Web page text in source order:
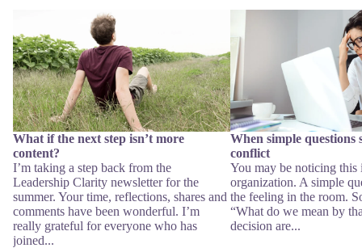
What if the next step isn’t more content?
What if the next step isn’t more
content?
I’m taking a step back from the
Leadership Clarity newsletter for the
summer. Your time, reflections, shares and
comments have been wonderful. I’m
really grateful for everyone who has
joined...
When simple questions
When simple questions
conflict
You may be noticing
organization. A simple
the feeling in the room.
“What do we mean by
decision are...